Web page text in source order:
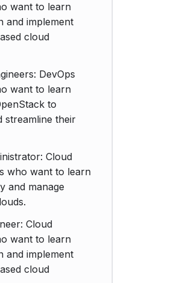
want to learn
and implement
cloud
DevOps
want to learn
to
streamline their
Cloud
who want to learn
and manage
Cloud
want to learn
and implement
cloud